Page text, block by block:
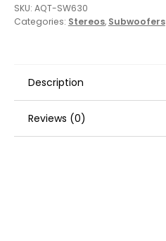
SKU: AQT-SW630
Categories: Stereos, Subwoofers
Description
Reviews (0)